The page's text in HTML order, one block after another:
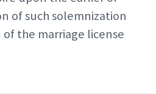
of such solemnization
the marriage license